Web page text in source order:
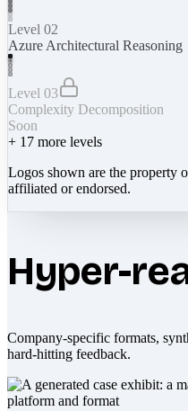
Level 02
Azure Architectural Reasoning
Level 03
Complexity Decomposition
Soon
+ 17 more levels
Logos shown are the property
affiliated or endorsed.
Hyper-
Company-specific formats,
hard-hitting feedback.